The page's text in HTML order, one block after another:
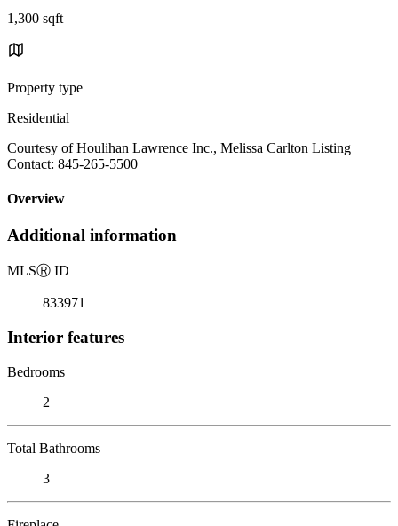
1,300 sqft
Property type
Residential
Courtesy of Houlihan Lawrence Inc., Melissa Carlton Listing
Contact: 845-265-5500
Overview
Additional information
MLSⓇ ID
833971
Interior features
Bedrooms
2
Total Bathrooms
3